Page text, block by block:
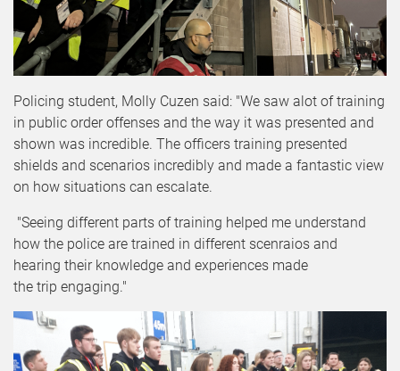
Policing student, Molly Cuzen said: "We saw alot of training
in public order offenses and the way it was presented and
shown was incredible. The officers training presented
shields and scenarios incredibly and made a fantastic view
on how situations can escalate.
"Seeing different parts of training helped me understand
how the police are trained in different scenraios and
hearing their knowledge and experiences made
the trip engaging."